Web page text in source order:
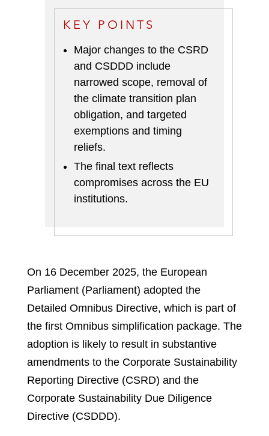
KEY POINTS
Major changes to the CSRD
and CSDDD include
narrowed scope, removal of
the climate transition plan
obligation, and targeted
exemptions and timing
reliefs.
The final text reflects
compromises across the EU
institutions.
On 16 December 2025, the European
Parliament (Parliament) adopted the
Detailed Omnibus Directive, which is part of
the first Omnibus simplification package. The
adoption is likely to result in substantive
amendments to the Corporate Sustainability
Reporting Directive (CSRD) and the
Corporate Sustainability Due Diligence
Directive (CSDDD).